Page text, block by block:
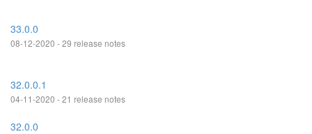
33.0.0
08-12-2020 - 29 release notes
32.0.0.1
04-11-2020 - 21 release notes
32.0.0